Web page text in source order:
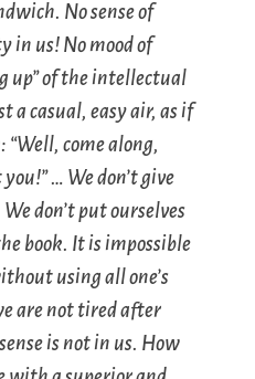
No sense of
in us! No mood of
up” of the intellectual
a casual, easy air, as if
come along,
… We don’t give
don’t put ourselves
book. It is impossible
using all one’s
are not tired after
is not in us. How